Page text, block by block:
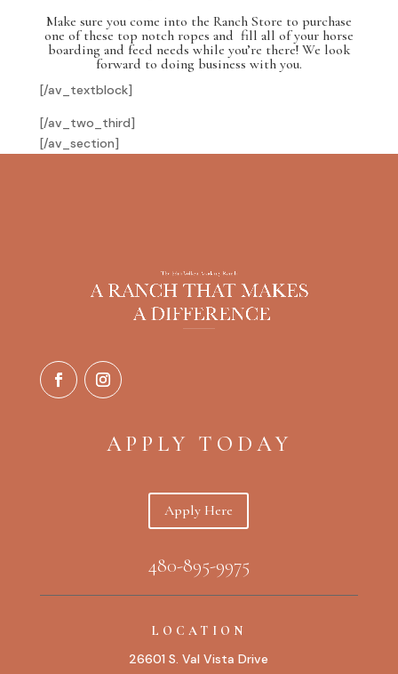
Make sure you come into the Ranch Store to purchase
one of these top notch ropes and fill all of your horse
boarding and feed needs while you’re there! We look
forward to doing business with you.
[/av_textblock]
[/av_two_third]
[/av_section]
APPLY TODAY
Apply Here
480-895-9975
LOCATION
26601 S. Val Vista Drive